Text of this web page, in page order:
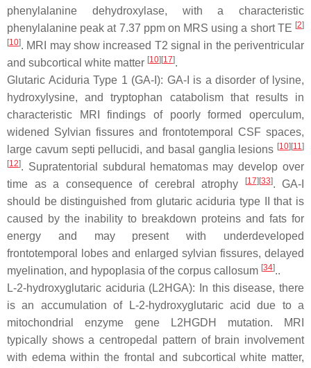
phenylalanine dehydroxylase, with a characteristic
phenylalanine peak at 7.37 ppm on MRS using a short TE [2]
[10]. MRI may show increased T2 signal in the periventricular
and subcortical white matter [10][17].
Glutaric Aciduria Type 1 (GA-I): GA-I is a disorder of lysine,
hydroxylysine, and tryptophan catabolism that results in
characteristic MRI findings of poorly formed operculum,
widened Sylvian fissures and frontotemporal CSF spaces,
large cavum septi pellucidi, and basal ganglia lesions [10][11]
[12]. Supratentorial subdural hematomas may develop over
time as a consequence of cerebral atrophy
[17][33]. GA-I
should be distinguished from glutaric aciduria type II that is
caused by the inability to breakdown proteins and fats for
energy and may present with underdeveloped
frontotemporal lobes and enlarged sylvian fissures, delayed
myelination, and hypoplasia of the corpus callosum [34]..
L-2-hydroxyglutaric aciduria (L2HGA): In this disease, there
is an accumulation of L-2-hydroxyglutaric acid due to a
mitochondrial enzyme gene L2HGDH mutation. MRI
typically shows a centropedal pattern of brain involvement
with edema within the frontal and subcortical white matter,